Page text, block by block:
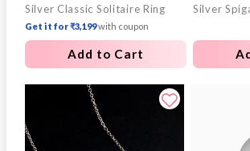
price
price
Silver Classic Solitaire Ring
Get it for ₹3,199with coupon
Add to Cart
price
price